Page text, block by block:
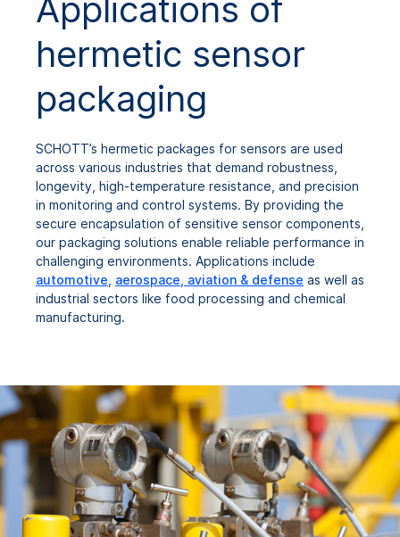
Technical Details
Downloads
Applications of
hermetic sensor
packaging
SCHOTT’s hermetic packages for sensors are used
across various industries that demand robustness,
longevity, high-temperature resistance, and precision
in monitoring and control systems. By providing the
secure encapsulation of sensitive sensor components,
our packaging solutions enable reliable performance in
challenging environments. Applications include
automotive aerospace, aviation & defense as well as
industrial sectors like food processing and chemical
manufacturing.